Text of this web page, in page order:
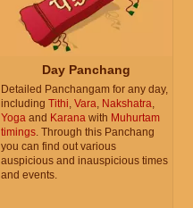
Day Panchang
Detailed Panchangam for any day,
including Tithi, Vara, Nakshatra,
Yoga and Karana with Muhurtam
timings. Through this Panchang
you can find out various
auspicious and inauspicious times
and events.